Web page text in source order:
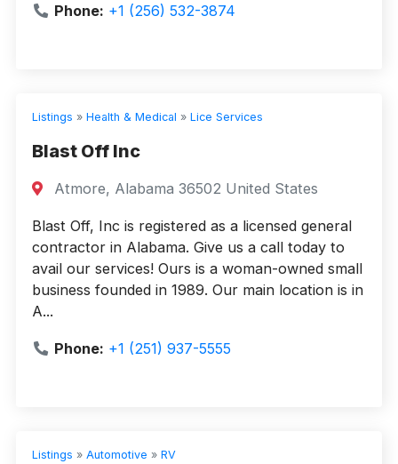
Phone: +1 (256) 532-3874
Listings » Health & Medical » Lice Services
Blast Off Inc
Atmore, Alabama 36502 United States
Blast Off, Inc is registered as a licensed general
contractor in Alabama. Give us a call today to
avail our services! Ours is a woman-owned small
business founded in 1989. Our main location is in
A...
Phone: +1 (251) 937-5555
Listings » Automotive » RV